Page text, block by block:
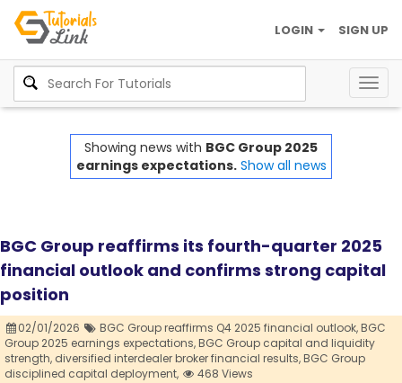
SIGN UP
LOGIN
Showing news with BGC Group 2025
earnings expectations. Show all news
BGC Group reaffirms its fourth-quarter 2025
financial outlook and confirms strong capital
position
02/01/2026 BGC Group reaffirms Q4 2025 financial outlook,BGC
Group 2025 earnings expectations,BGC Group capital and liquidity
strength, diversified interdealer broker financial results,BGC Group
disciplined capital deployment,
468 Views